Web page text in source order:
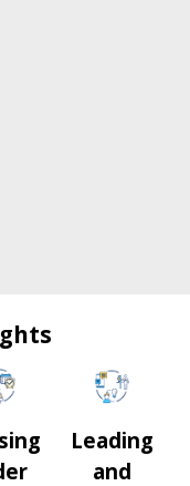
Leading
and